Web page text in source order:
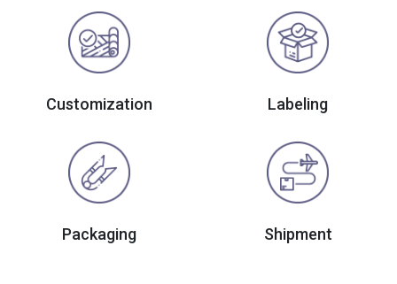
Customization Labeling
Packaging Shipment